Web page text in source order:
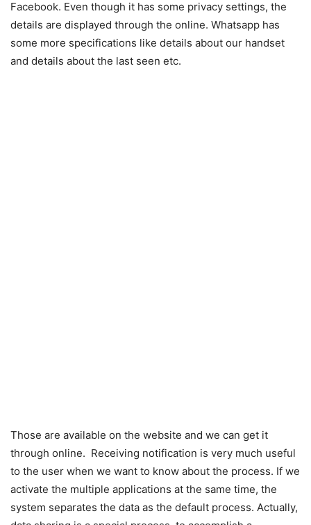
Facebook. Even though it has some privacy settings, the
details are displayed through the online. Whatsapp has
some more specifications like details about our handset
and details about the last seen etc.
Those are available on the website and we can get it
through online. Receiving notification is very much useful
to the user when we want to know about the process. If we
activate the multiple applications at the same time, the
system separates the data as the default process. Actually,